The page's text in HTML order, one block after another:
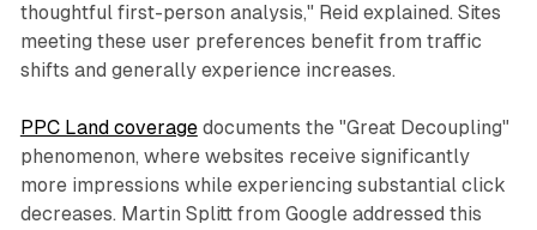
thoughtful first-person analysis," Reid explained. Sites
meeting these user preferences benefit from traffic
shifts and generally experience increases.
PPC Land coveragedocuments the "Great Decoupling"
phenomenon, where websites receive significantly
more impressions while experiencing substantial click
decreases. Martin Splitt from Google addressed this